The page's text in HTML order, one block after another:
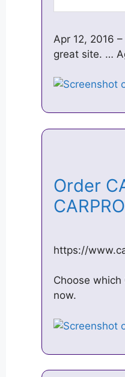
Apr 12, 2016
great site. …
Order
https://
Choose which
now.